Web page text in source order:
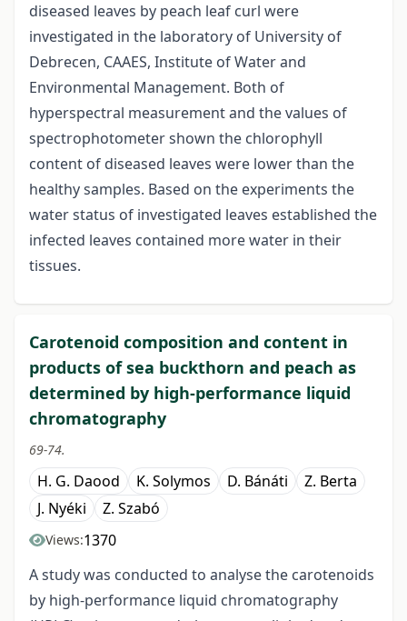
diseased leaves by peach leaf curl were
investigated in the laboratory of University of
Debrecen, CAAES, Institute of Water and
Environmental Management. Both of
hyperspectral measurement and the values of
spectrophotometer shown the chlorophyll
content of diseased leaves were lower than the
healthy samples. Based on the experiments the
water status of investigated leaves established the
infected leaves contained more water in their
tissues.
Carotenoid composition and content in
products of sea buckthorn and peach as
determined by high-performance liquid
chromatography
69-74.
H. G. Daood K. Solymos D. Bánáti
Z. Berta
J. Nyéki
Z. Szabó
Views:1370
A study was conducted to analyse the carotenoids
by high-performance liquid chromatography